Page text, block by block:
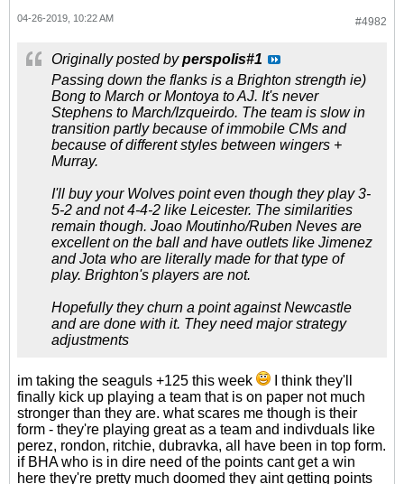
#4982
04-26-2019, 10:22 AM
Originally posted byperspolis#1
Passing down the flanks is a Brighton strength ie)
Bong to March or Montoya to AJ. It's never
Stephens to March/Izqueirdo. The team is slow in
transition partly because of immobile CMs and
because of different styles between wingers +
Murray.
I'll buy your Wolves point even though they play 3-
5-2 and not 4-4-2 like Leicester. The similarities
remain though. Joao Moutinho/Ruben Neves are
excellent on the ball and have outlets like Jimenez
and Jota who are literally made for that type of
play. Brighton's players are not.
Hopefully they churn a point against Newcastle
and are done with it. They need major strategy
adjustments
im taking the seaguls +125 this week
I think they'll
finally kick up playing a team that is on paper not much
stronger than they are. what scares me though is their
form - they're playing great as a team and indivduals like
perez, rondon, ritchie, dubravka, all have been in top form.
if BHA who is in dire need of the points cant get a win
here they're pretty much doomed they aint getting points